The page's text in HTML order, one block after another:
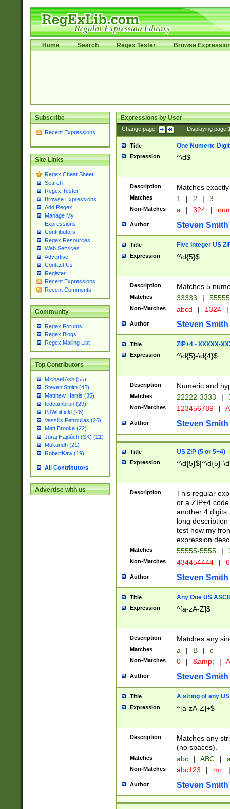
Home Search Regex Tester Browse
Subscribe
Recent Expressions
Site Links
Regex Cheat Sheet
Search
Regex Tester
Browse Expressions
Add Regex
Manage My
Expressions
Contributors
Regex Resources
Web Services
Advertise
Contact Us
Register
Recent Expressions
Recent Comments
Community
Regex Forums
Regex Blogs
Regex Mailing List
Top Contributors
Michael Ash (55)
Steven Smith (42)
Matthew Harris (35)
tedcambron (29)
PJWhitfield (28)
Vassilis Petroulias (26)
Matt Brooke (22)
Juraj Hajdúch (SK) (21)
Mukundh (21)
RobertKaw (19)
All Contributors
Advertise with us
Expressions by User
Change page: Displaying page
Title One Numeric Digit
Expression ^\d$
Description Matches
Matches 1 | 2 | 3
Non-Matches a | 324 |
Author Steven Smith
Title Five Integer US
Expression ^\d{5}$
Description Matches 5
Matches 33333 |
Non-Matches abcd | 1324 |
Author Steven Smith
Title ZIP+4 - XXXXX-
Expression ^\d{5}-\d{4}$
Description Numeric and
Matches 22222-3333 |
Non-Matches 123456789 |
Author Steven Smith
Title US ZIP (5 or 5+4)
Expression ^\d{5}$|^\d{5}-
Description
This regular
or a ZIP+4
another 4
long
test how my
expression
Matches 55555-5555 |
Non-Matches 434454444 |
Author Steven Smith
Title Any One US
Expression ^[a-zA-Z]$
Description Matches any
Matches a | B | c
Non-Matches 0 | &amp; |
Author Steven Smith
Title A string of any
Expression ^[a-zA-Z]+$
Description
Matches any
(no spaces).
Matches abc | ABC |
Non-Matches abc123 | mr. |
Author Steven Smith